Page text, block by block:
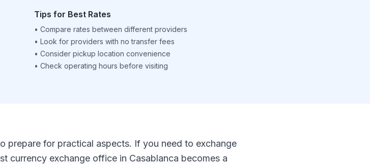
Tips for Best Rates
• Compare rates between different providers
• Look for providers with no transfer fees
• Consider pickup location convenience
• Check operating hours before visiting
prepare for practical aspects. If you need to exchange
currency exchange office in Casablanca becomes a